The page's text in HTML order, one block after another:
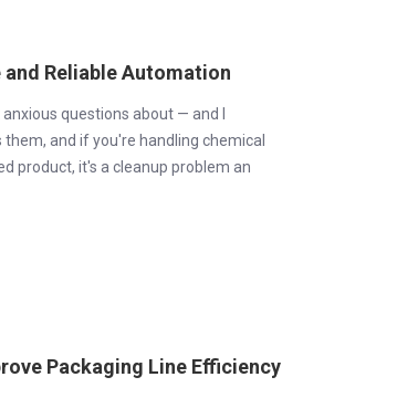
Reliable Automation
questions about — and I
and if you're handling chemical
product, it's a cleanup problem an
Packaging Line Efficiency